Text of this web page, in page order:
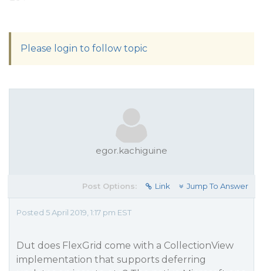
Please login to follow topic
egor.kachiguine
Post Options: Link Jump To Answer
Posted 5 April 2019, 1:17 pm EST
Dut does FlexGrid come with a CollectionView
implementation that supports deferring